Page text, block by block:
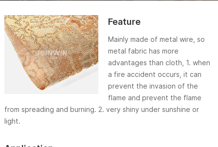
Feature
Mainly made of metal wire, so
metal fabric has more
advantages than cloth, 1. when
a fire accident occurs, it can
prevent the invasion of the
flame and prevent the flame
from spreading and burning. 2. very shiny under sunshine or
light.